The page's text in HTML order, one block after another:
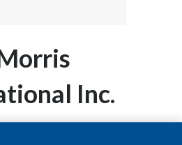
Colombia
Costa Rica
Croatia
Inc.